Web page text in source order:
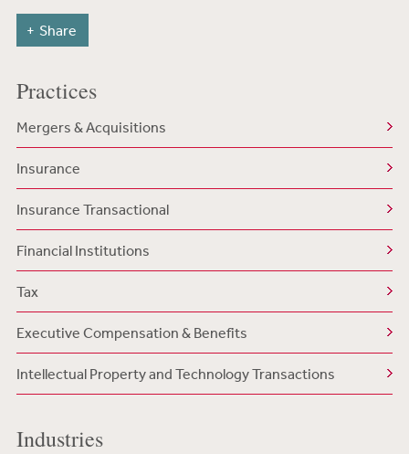
Share
Practices
Mergers & Acquisitions
Insurance
Insurance Transactional
Financial Institutions
Tax
Executive Compensation & Benefits
Intellectual Property and Technology Transactions
Industries